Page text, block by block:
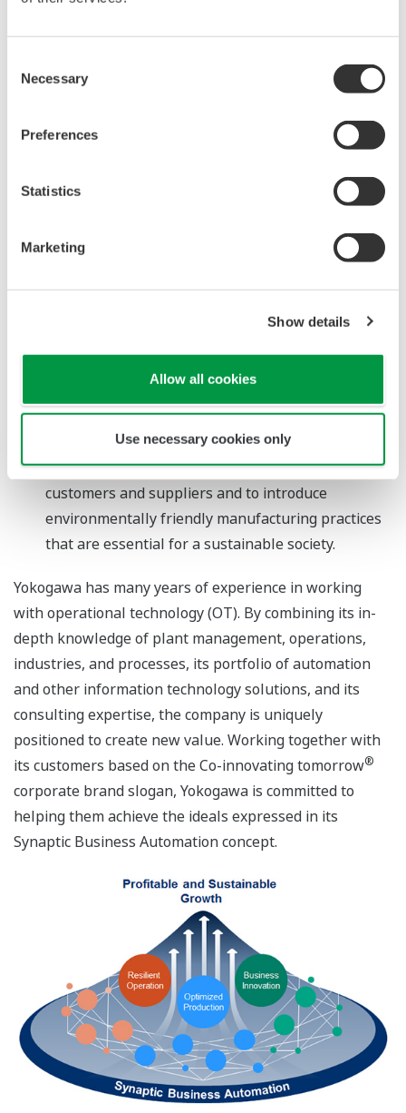
Selection
Necessary
Preferences
Statistics
Marketing
Show details
Allow all cookies
Use necessary cookies only
Adapt more flexibly to changes in such areas as
health, safety, security and the environment
(HSSE), organizational optimization, and regulatory
components of capital expenditure (CAPEX) and
operational expenditure (OPEX) over the entire
lifecycle of a plant, and improve reliability. Also,
thereby enhancing productivity and profitability.
business models that foster manufacturing
excellence by such means as supplying cloud-
based services that drive collaboration with their
customers and suppliers and to introduce
environmentally friendly manufacturing practices
that are essential for a sustainable society.
Yokogawa has many years of experience in working
with operational technology (OT). By combining its in-
depth knowledge of plant management, operations,
industries, and processes, its portfolio of automation
and other information technology solutions, and its
consulting expertise, the company is uniquely
positioned to create new value. Working together with
its customers based on the Co-innovating tomorrow®
corporate brand slogan, Yokogawa is committed to
helping them achieve the ideals expressed in its
Synaptic Business Automation concept.